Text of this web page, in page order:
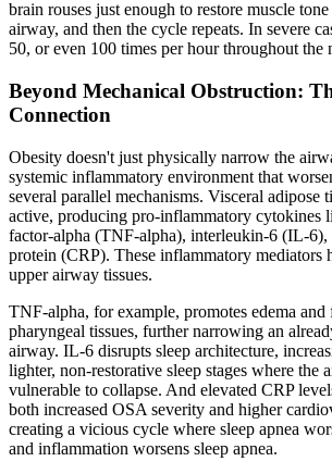
brain rouses just enough to restore muscle
airway, and then the cycle repeats. In severe
50, or even 100 times per hour throughout the
Beyond Mechanical Obstruction:
Connection
Obesity doesn't just physically narrow the
systemic inflammatory environment that
several parallel mechanisms. Visceral adipose
active, producing pro-inflammatory cytokines
factor-alpha (TNF-alpha), interleukin-6 (IL-6),
protein (CRP). These inflammatory mediators
upper airway tissues.
TNF-alpha, for example, promotes edema
pharyngeal tissues, further narrowing an
airway. IL-6 disrupts sleep architecture,
lighter, non-restorative sleep stages where the
vulnerable to collapse. And elevated CRP
both increased OSA severity and higher
creating a vicious cycle where sleep apnea
and inflammation worsens sleep apnea.